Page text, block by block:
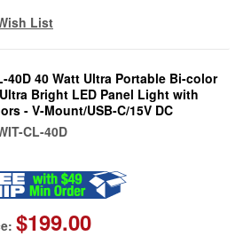
List
40D 40 Watt Ultra Portable Bi-color
Bright LED Panel Light with
- V-Mount/USB-C/15V DC
CL-40D
$199.00